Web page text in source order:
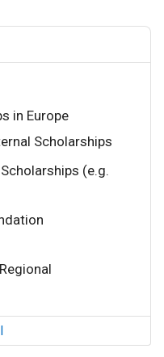
in Europe
Scholarships
(e.g.